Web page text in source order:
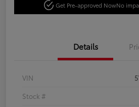
Get Pre-approved NowNo
Details
VIN
Stock #